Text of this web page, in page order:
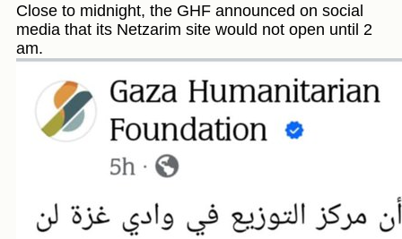
Close to midnight, the GHF announced on social
media that its Netzarim site would not open until 2
am.